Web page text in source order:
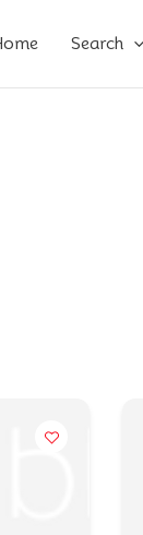
Search